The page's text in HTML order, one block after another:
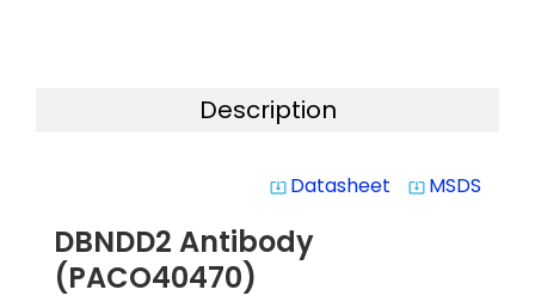
Description
system_update_alt Datasheet system_update_alt MSDS
DBNDD2 Antibody
(PACO40470)